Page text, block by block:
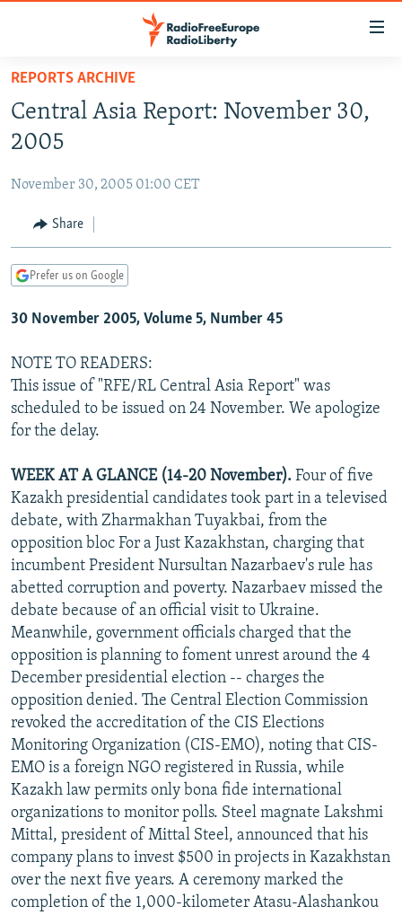
Skip
main
content
to
Navigation
Skip
TO READERS IN RUSSIA
RUSSIA PROGRAMMING
CURRENT TIME
RADIO AZATLIQ
CENTRAL ASIA
KAZAKHSTAN
TAJIKISTAN
TURKMENISTAN
UZBEKISTAN
SOUTH ASIA
PAKISTAN
ARMENIA
AZERBAIJAN
GEORGIA
CENTRAL/SE EUROPE
BOSNIA
KOSOVO
MOLDOVA
SERBIA
EAST EUROPE
BELARUS
UKRAINE
VISUALS
INVESTIGATIONS
RFE/RL INVESTIGATES
SYSTEMA
NEWSLETTERS
THE RUNDOWN
MAJLIS
SHARE TIPS SECURELY
BYPASS BLOCKING
ABOUT RFE/RL
CONTACT US
Subscribe
FOLLOW US
All RFE/RL sites
REPORTS ARCHIVE
Central Asia Report: November 30,
2005
November 30, 2005 01:00 CET
Share
Prefer us on Google
30 November 2005, Volume 5, Number 45
NOTE TO READERS:
This issue of "RFE/RL Central Asia Report" was
scheduled to be issued on 24 November. We apologize
for the delay.
WEEK AT A GLANCE (14-20 November). Four of five
Kazakh presidential candidates took part in a televised
debate, with Zharmakhan Tuyakbai, from the
opposition bloc For a Just Kazakhstan, charging that
incumbent President Nursultan Nazarbaev's rule has
abetted corruption and poverty. Nazarbaev missed the
debate because of an official visit to Ukraine.
Meanwhile, government officials charged that the
opposition is planning to foment unrest around the 4
December presidential election -- charges the
opposition denied. The Central Election Commission
revoked the accreditation of the CIS Elections
Monitoring Organization (CIS-EMO), noting that CIS-
EMO is a foreign NGO registered in Russia, while
Kazakh law permits only bona fide international
organizations to monitor polls. Steel magnate Lakshmi
Mittal, president of Mittal Steel, announced that his
company plans to invest $500 in projects in Kazakhstan
over the next five years. A ceremony marked the
completion of the 1,000-kilometer Atasu-Alashankou